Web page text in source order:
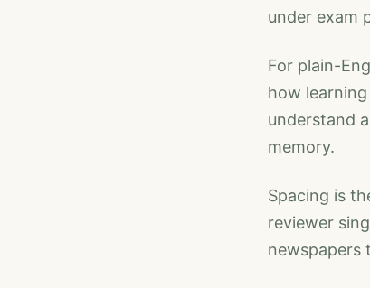
under exam
For plain-
how
understand
memory.
Spacing is
reviewer
newspapers